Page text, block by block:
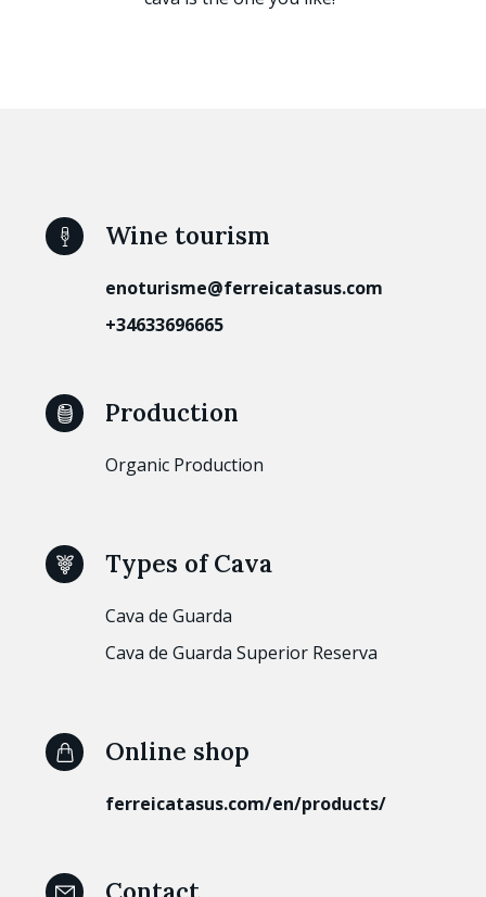
Wine tourism
enoturisme@ferreicatasus.com
+34633696665
Production
Organic Production
Types of Cava
Cava de Guarda
Cava de Guarda Superior Reserva
Online shop
ferreicatasus.com/en/products/